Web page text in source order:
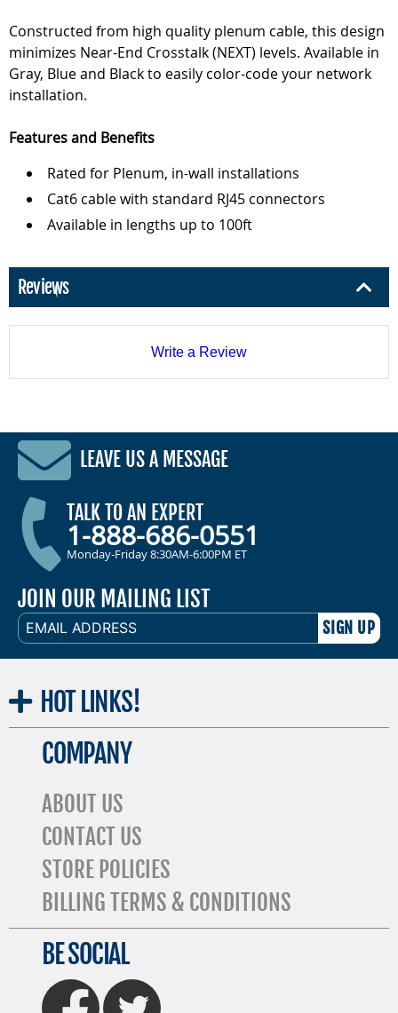
Constructed from high quality plenum cable, this design
minimizes Near-End Crosstalk (NEXT) levels. Available in
Gray, Blue and Black to easily color-code your network
installation.
Features and Benefits
Rated for Plenum, in-wall installations
Cat6 cable with standard RJ45 connectors
Available in lengths up to 100ft
Reviews
Write a Review
LEAVE US A MESSAGE
TALK TO AN EXPERT
1-888-686-0551
Monday-Friday 8:30AM-6:00PM ET
JOIN OUR MAILING LIST
EMAIL
ADDRESS
HOT LINKS!
COMPANY
ABOUT US
CONTACT US
STORE POLICIES
BILLING TERMS & CONDITIONS
BE SOCIAL
FaceBook Twitter